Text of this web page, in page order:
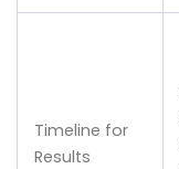
Timeline for
Results